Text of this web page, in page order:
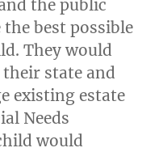
the public
best possible
They would
state and
existing estate
Needs
would